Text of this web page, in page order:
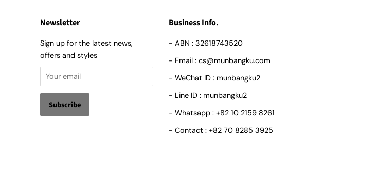
Newsletter
Sign up for the latest news,
offers and styles
Business Info.
- ABN : 32618743520
- Email : cs@munbangku.com
- WeChat ID : munbangku2
- Line ID : munbangku2
- Whatsapp : +82 10 2159 8261
- Contact : +82 70 8285 3925